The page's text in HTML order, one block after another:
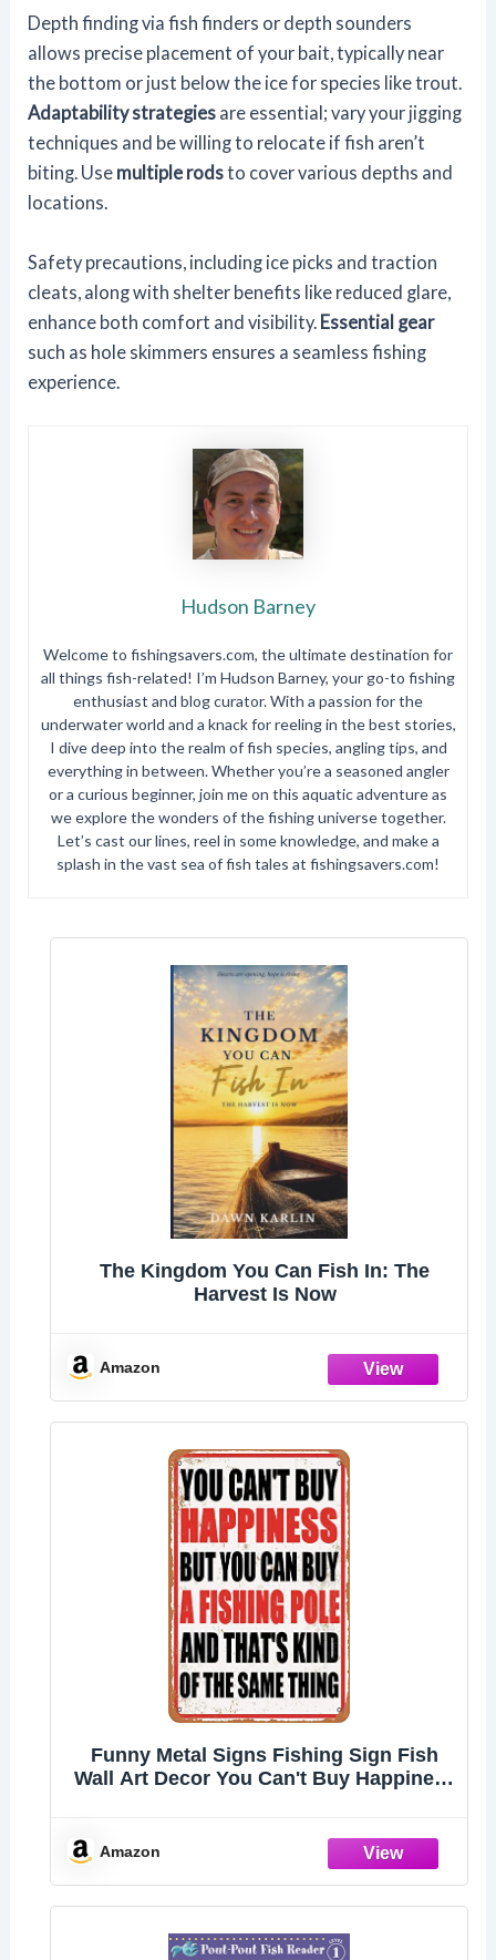
Depth finding via fish finders or depth sounders
allows precise placement of your bait, typically near
the bottom or just below the ice for species like trout.
Adaptability strategies are essential; vary your jigging
techniques and be willing to relocate if fish aren’t
biting. Use multiple rodsto cover various depths and
locations.
Safety precautions, including ice picks and traction
cleats, along with shelter benefits like reduced glare,
enhance both comfort and visibility. Essential gear
such as hole skimmers ensures a seamless fishing
experience.
Hudson Barney
Welcome to fishingsavers.com, the ultimate destination for
all things fish-related! I’m Hudson Barney, your go-to fishing
enthusiast and blog curator. With a passion for the
underwater world and a knack for reeling in the best stories,
I dive deep into the realm of fish species, angling tips, and
everything in between. Whether you’re a seasoned angler
or a curious beginner, join me on this aquatic adventure as
we explore the wonders of the fishing universe together.
Let’s cast our lines, reel in some knowledge, and make a
splash in the vast sea of fish tales at fishingsavers.com!
The Kingdom You Can Fish In: The
Harvest Is Now
Amazon
Funny Metal Signs Fishing Sign Fish
Wall Art Decor You Can't Buy Happiness
Themed Decor For Home Room Gone
Fishing Party Deco
Amazon